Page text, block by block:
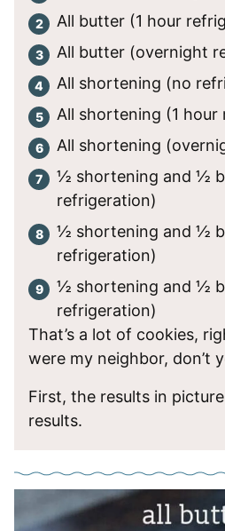
All butter (1 hour
All butter (overnight
All shortening (no
All shortening (1 hour
All shortening
½ shortening and ½
refrigeration)
½ shortening and ½
refrigeration)
½ shortening and ½
refrigeration)
That’s a lot of cookies,
were my neighbor, don’t
First, the results in
results.